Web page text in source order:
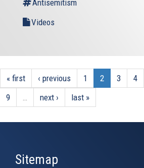
Antisemitism
Videos
« first ‹ previous 1 2 3 4
9
… next › last »
Sitemap